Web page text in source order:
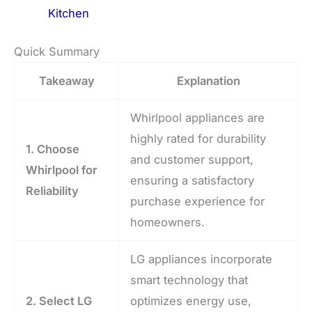
Kitchen
Quick Summary
Takeaway Explanation
1. Choose
Whirlpool for
Reliability
Whirlpool appliances are
highly rated for durability
and customer support,
ensuring a satisfactory
purchase experience for
homeowners.
2. Select LG
LG appliances incorporate
smart technology that
optimizes energy use,